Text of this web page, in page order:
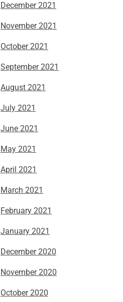
December 2021
November 2021
October 2021
September 2021
August 2021
July 2021
June 2021
May 2021
April 2021
March 2021
February 2021
January 2021
December 2020
November 2020
October 2020